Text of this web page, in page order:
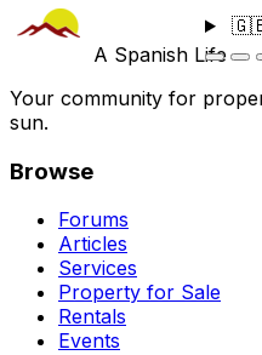
A Spanish Life
Your community for
sun.
Browse
Forums
Articles
Services
Property for Sale
Rentals
Events